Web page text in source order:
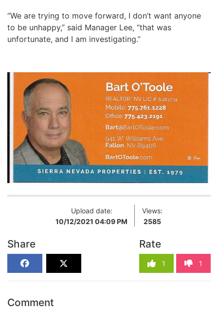
“We are trying to move forward, I don’t want anyone
to be unhappy,” said Manager Lee, “that was
unfortunate, and I am investigating.”
Upload date:
10/12/2021 04:09 PM
Views:
2585
Share Rate
1 1
Comment